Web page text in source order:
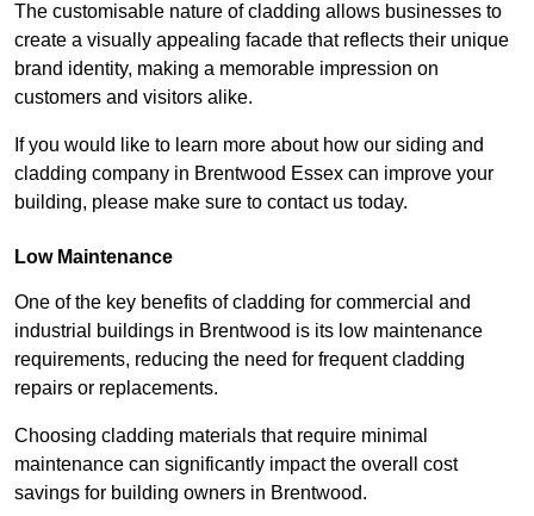
The customisable nature of cladding allows businesses to
create a visually appealing facade that reflects their unique
brand identity, making a memorable impression on
customers and visitors alike.
If you would like to learn more about how our siding and
cladding company in Brentwood Essex can improve your
building, please make sure to contact us today.
Low Maintenance
One of the key benefits of cladding for commercial and
industrial buildings in Brentwood is its low maintenance
requirements, reducing the need for frequent cladding
repairs or replacements.
Choosing cladding materials that require minimal
maintenance can significantly impact the overall cost
savings for building owners in Brentwood.